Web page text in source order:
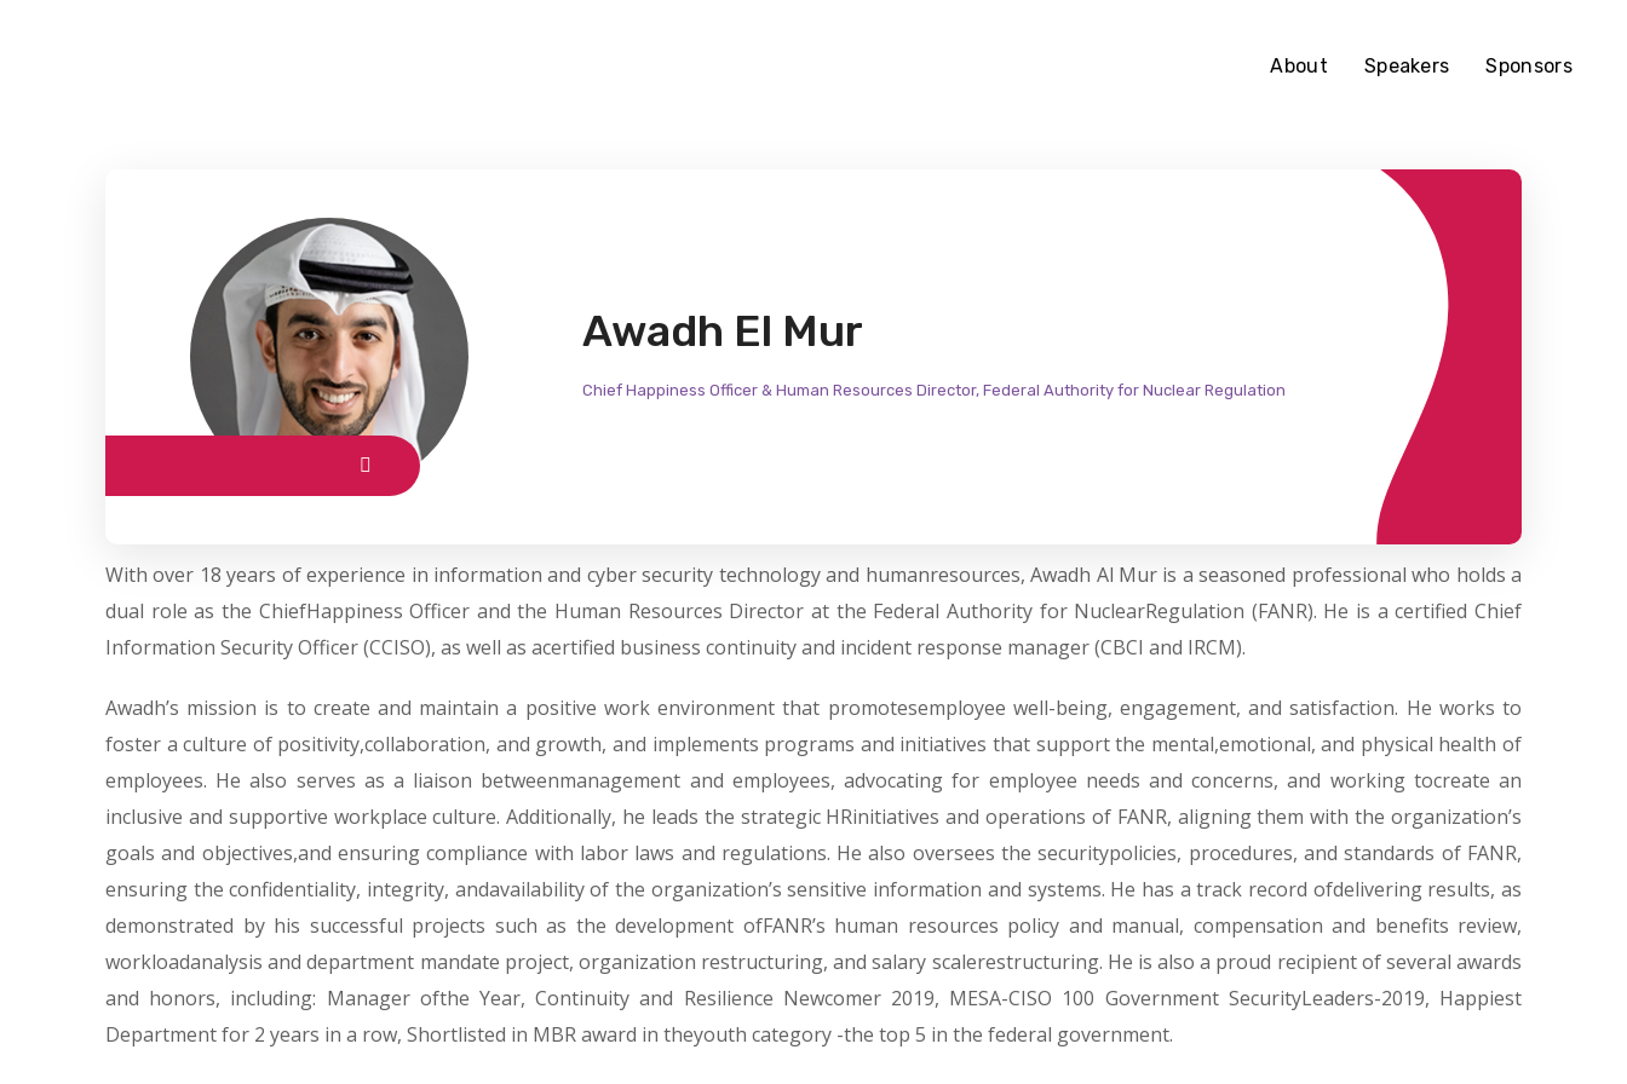
About Speakers Sponsors
Awadh El Mur
Chief Happiness Officer & Human Resources Director, Federal Authority for Nuclear Regulation
With over 18 years of experience in information and cyber security technology and humanresources, Awadh Al Mur is a seasoned professional who holds a
dual role as the ChiefHappiness Officer and the Human Resources Director at the Federal Authority for NuclearRegulation (FANR). He is a certified Chief
Information Security Officer (CCISO), as well as acertified business continuity and incident response manager (CBCI and IRCM).
Awadh’s mission is to create and maintain a positive work environment that promotesemployee well-being, engagement, and satisfaction. He works to
foster a culture of positivity,collaboration, and growth, and implements programs and initiatives that support the mental,emotional, and physical health of
employees. He also serves as a liaison betweenmanagement and employees, advocating for employee needs and concerns, and working tocreate an
inclusive and supportive workplace culture. Additionally, he leads the strategic HRinitiatives and operations of FANR, aligning them with the organization’s
goals and objectives,and ensuring compliance with labor laws and regulations. He also oversees the securitypolicies, procedures, and standards of FANR,
ensuring the confidentiality, integrity, andavailability of the organization’s sensitive information and systems. He has a track record ofdelivering results, as
demonstrated by his successful projects such as the development ofFANR’s human resources policy and manual, compensation and benefits review,
workloadanalysis and department mandate project, organization restructuring, and salary scalerestructuring. He is also a proud recipient of several awards
and honors, including: Manager ofthe Year, Continuity and Resilience Newcomer 2019, MESA-CISO 100 Government SecurityLeaders-2019, Happiest
Department for 2 years in a row, Shortlisted in MBR award in theyouth category -the top 5 in the federal government.